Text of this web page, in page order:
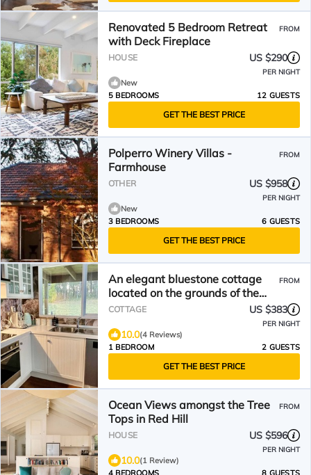
Renovated 5 Bedroom Retreat
with Deck Fireplace
FROM
HOUSE US $290
PER NIGHT
New
5 BEDROOMS
12 GUESTS
GET THE BEST PRICE
Polperro Winery Villas -
Farmhouse
FROM
OTHER US $958
PER NIGHT
New
3 BEDROOMS
6 GUESTS
GET THE BEST PRICE
An elegant bluestone cottage
located on the grounds of the
Red Hill Peony Estate
FROM
COTTAGE US $383
PER NIGHT
10.0(4 Reviews)
1 BEDROOM
2 GUESTS
GET THE BEST PRICE
Ocean Views amongst the Tree
Tops in Red Hill
FROM
HOUSE US $596
PER NIGHT
10.0(1 Review)
4 BEDROOMS
8 GUESTS